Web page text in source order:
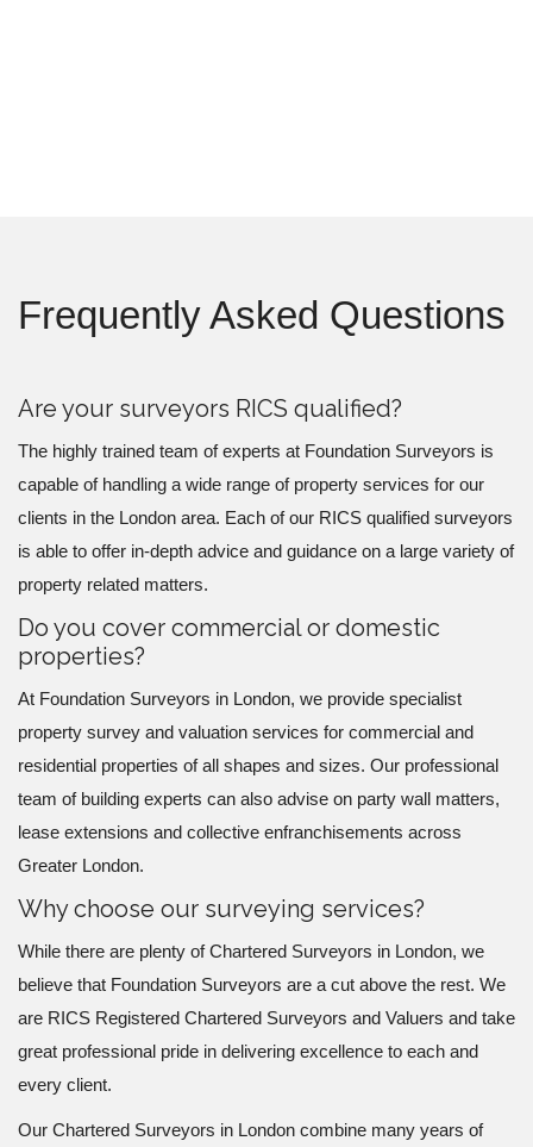
Frequently Asked Questions
Are your surveyors RICS qualified?
The highly trained team of experts at Foundation Surveyors is
capable of handling a wide range of property services for our
clients in the London area. Each of our RICS qualified surveyors
is able to offer in-depth advice and guidance on a large variety of
property related matters.
Do you cover commercial or domestic
properties?
At Foundation Surveyors in London, we provide specialist
property survey and valuation services for commercial and
residential properties of all shapes and sizes. Our professional
team of building experts can also advise on party wall matters,
lease extensions and collective enfranchisements across
Greater London.
Why choose our surveying services?
While there are plenty of Chartered Surveyors in London, we
believe that Foundation Surveyors are a cut above the rest. We
are RICS Registered Chartered Surveyors and Valuers and take
great professional pride in delivering excellence to each and
every client.
Our Chartered Surveyors in London combine many years of